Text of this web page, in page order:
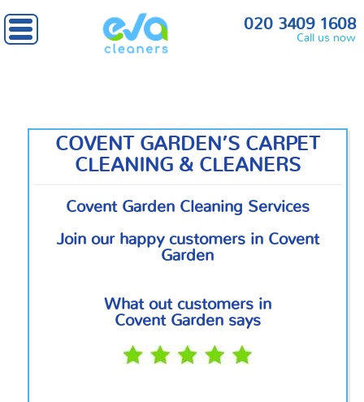
020 3409 1608
Call us now
Home» Central London» Covent Garden
COVENT GARDEN’S CARPET
CLEANING & CLEANERS
Covent Garden Cleaning Services
Join our happy customers in Covent
Garden
What out customers in
Covent Garden says